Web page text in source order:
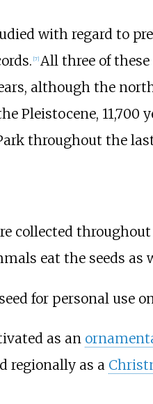
with regard to
[7] All three of
although the
Pleistocene,
throughout the last
collected
eat the seeds as
for personal use
as an
regionally as a